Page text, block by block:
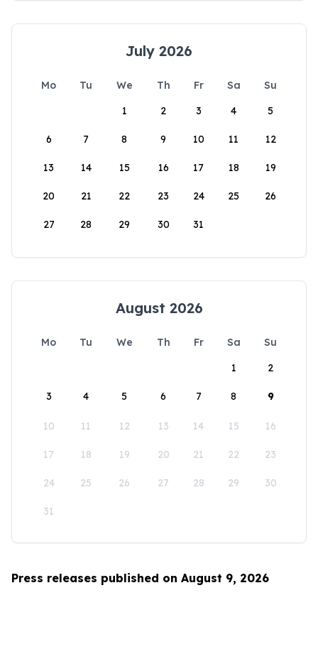
July 2026
Mo Tu We Th Fr Sa
Su
1
2 3 4 5
6 7 8 9 10 11 12
13 14 15 16 17 18 19
20 21 22 23 24 25 26
27 28 29 30 31
August 2026
Mo Tu We Th Fr Sa
Su
1
2
3 4 5 6 7 8 9
10 11 12 13 14 15 16
17 18 19 20 21 22 23
24 25 26 27 28 29 30
31
Press releases published on August 9, 2026